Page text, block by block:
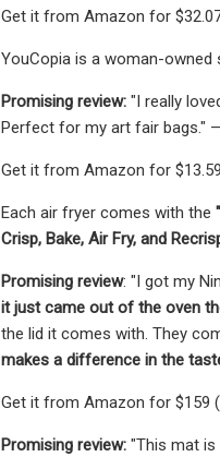
Get it from Amazon for
YouCopia is a woman-owned
Promising review: "I really
Perfect for my art fair bags."
Get it from Amazon for $13.59.
Each air fryer comes with the
Crisp, Bake, Air Fry, and
Promising review: "I got my
it just came out of the oven
the lid it comes with. They
makes a difference in the
Get it from Amazon for $159
Promising review: "This mat